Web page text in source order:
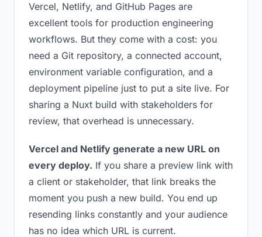
Vercel, Netlify, and GitHub Pages are
excellent tools for production engineering
workflows. But they come with a cost: you
need a Git repository, a connected account,
environment variable configuration, and a
deployment pipeline just to put a site live. For
sharing a Nuxt build with stakeholders for
review, that overhead is unnecessary.
Vercel and Netlify generate a new URL on
every deploy. If you share a preview link with
a client or stakeholder, that link breaks the
moment you push a new build. You end up
resending links constantly and your audience
has no idea which URL is current.